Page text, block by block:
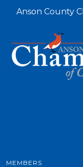
Anson County
MEMBERS